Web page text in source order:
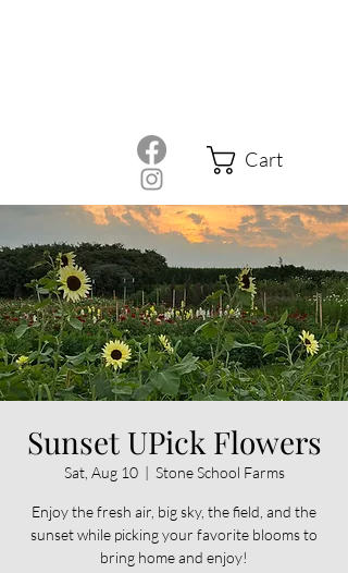
Cart
Sunset UPick Flowers
Sat, Aug 10
  |
Stone School Farms
Enjoy the fresh air, big sky, the field, and the
sunset while picking your favorite blooms to
bring home and enjoy!